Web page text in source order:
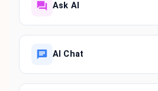
Ask AI
AI Chat